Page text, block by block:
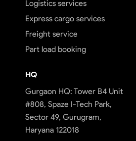
Logistics services
Express cargo services
Freight service
Part load booking
HQ
Gurgaon HQ: Tower B4 Unit
#808, Spaze I-Tech Park,
Sector 49, Gurugram,
Haryana 122018